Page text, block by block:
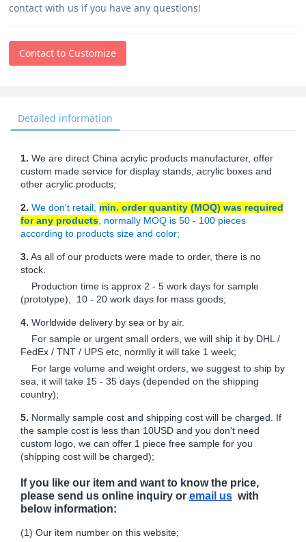
contact with us if you have any questions!
Contact to Customize
Detailed information
1. We are direct China acrylic products manufacturer, offer
custom made service for display stands, acrylic boxes and
other acrylic products;
2. We don't retail, min. order quantity (MOQ) was required
for any products , normally MOQ is 50 - 100 pieces
according to products size and color;
3. As all of our products were made to order, there is no
stock.
Production time is approx 2 - 5 work days for sample
(prototype), 10 - 20 work days for mass goods;
4. Worldwide delivery by sea or by air.
For sample or urgent small orders, we will ship it by DHL /
FedEx / TNT / UPS etc, normlly it will take 1 week;
For large volume and weight orders, we suggest to ship by
sea, it will take 15 - 35 days (depended on the shipping
country);
5. Normally sample cost and shipping cost will be charged. If
the sample cost is less than 10USD and you don't need
custom logo, we can offer 1 piece free sample for you
(shipping cost will be charged);
If you like our item and want to know the price,
please send us online inquiry or email us with
below information:
(1) Our item number on this website;